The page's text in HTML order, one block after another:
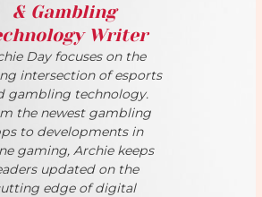
& Gambling
Writer
Day focuses on the
intersection of esports
gambling technology.
the newest gambling
to developments in
gaming, Archie keeps
updated on the
edge of digital